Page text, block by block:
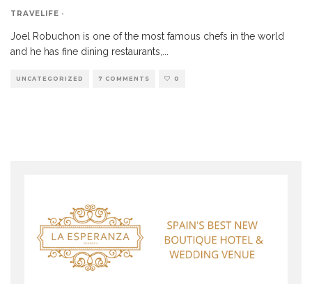
TRAVELIFE ·
Joel Robuchon is one of the most famous chefs in the world
and he has fine dining restaurants,...
UNCATEGORIZED 7 COMMENTS 0